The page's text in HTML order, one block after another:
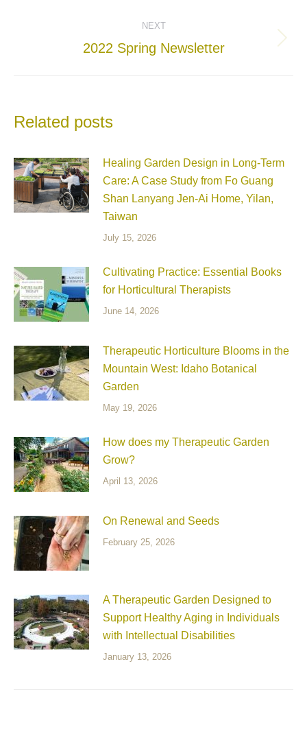
NEXT
Next
2022 Spring Newsletter
Related posts
Healing Garden Design in Long-Term
Care: A Case Study from Fo Guang
Shan Lanyang Jen-Ai Home, Yilan,
Taiwan
July 15, 2026
Cultivating Practice: Essential Books
for Horticultural Therapists
June 14, 2026
Therapeutic Horticulture Blooms in the
Mountain West: Idaho Botanical
Garden
May 19, 2026
How does my Therapeutic Garden
Grow?
April 13, 2026
On Renewal and Seeds
February 25, 2026
A Therapeutic Garden Designed to
Support Healthy Aging in Individuals
with Intellectual Disabilities
January 13, 2026